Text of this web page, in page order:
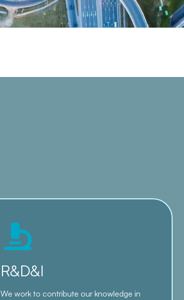
Contact with us
R&D&I
We work to contribute our knowledge in